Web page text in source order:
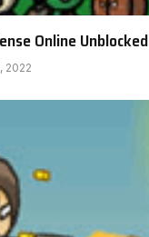
Online Unblocked
2022